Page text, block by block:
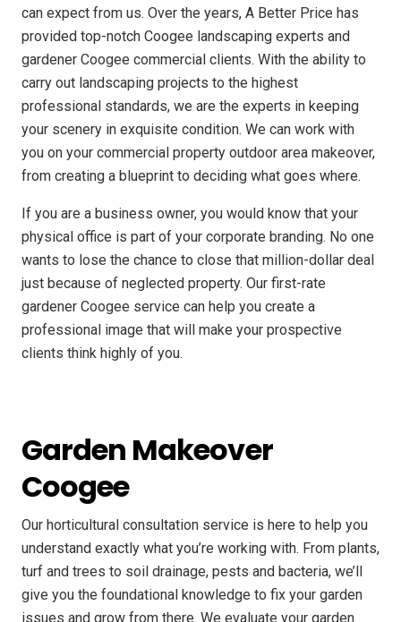
can expect from us. Over the years, A Better Price has
provided top-notch Coogee landscaping experts and
gardener Coogee commercial clients. With the ability to
carry out landscaping projects to the highest
professional standards, we are the experts in keeping
your scenery in exquisite condition. We can work with
you on your commercial property outdoor area makeover,
from creating a blueprint to deciding what goes where.
If you are a business owner, you would know that your
physical office is part of your corporate branding. No one
wants to lose the chance to close that million-dollar deal
just because of neglected property. Our first-rate
gardener Coogee service can help you create a
professional image that will make your prospective
clients think highly of you.
Garden Makeover
Coogee
Our horticultural consultation service is here to help you
understand exactly what you’re working with. From plants,
turf and trees to soil drainage, pests and bacteria, we’ll
give you the foundational knowledge to fix your garden
issues and grow from there. We evaluate your garden